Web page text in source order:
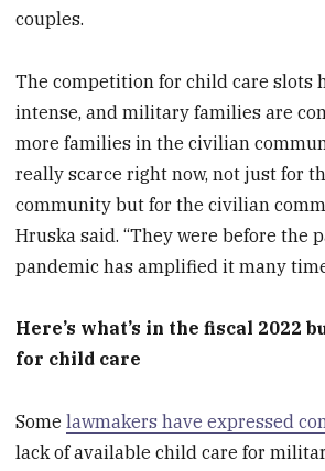
couples.
The competition for child care slots
intense, and military families are
more families in the civilian
really scarce right now, not just for
community but for the civilian
Hruska said. “They were before the
pandemic has amplified it many
Here’s what’s in the fiscal 2022
for child care
Somelawmakers have expressed
lack of available child care for